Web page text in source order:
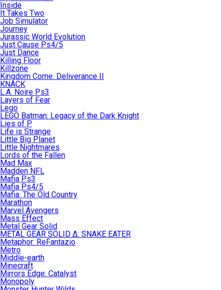
Inside
It Takes Two
Job Simulator
Journey
Jurassic World Evolution
Just Cause Ps4/5
Just Dance
Killing Floor
Killzone
Kingdom Come: Deliverance II
KNACK
L.A. Noire Ps3
Layers of Fear
Lego
LEGO Batman: Legacy of the Dark Knight
Lies of P
Life is Strange
Little Big Planet
Little Nightmares
Lords of the Fallen
Mad Max
Madden NFL
Mafia Ps3
Mafia Ps4/5
Mafia: The Old Country
Marathon
Marvel Avengers
Mass Effect
Metal Gear Solid
METAL GEAR SOLID Δ: SNAKE EATER
Metaphor: ReFantazio
Metro
Middle-earth
Minecraft
Mirrors Edge: Catalyst
Monopoly